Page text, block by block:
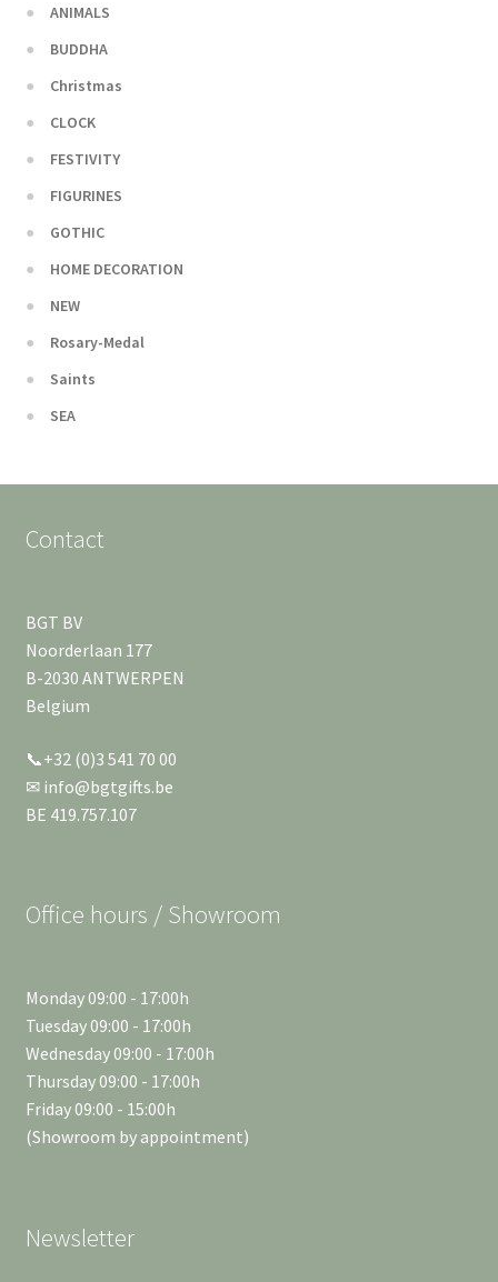
ANIMALS
BUDDHA
Christmas
CLOCK
FESTIVITY
FIGURINES
GOTHIC
HOME DECORATION
NEW
Rosary-Medal
Saints
SEA
Contact
BGT BV
Noorderlaan 177
B-2030 ANTWERPEN
Belgium
📞+32 (0)3 541 70 00
✉ info@bgtgifts.be
BE 419.757.107
Office hours / Showroom
Monday 09:00 - 17:00h
Tuesday 09:00 - 17:00h
Wednesday 09:00 - 17:00h
Thursday 09:00 - 17:00h
Friday 09:00 - 15:00h
(Showroom by appointment)
Newsletter